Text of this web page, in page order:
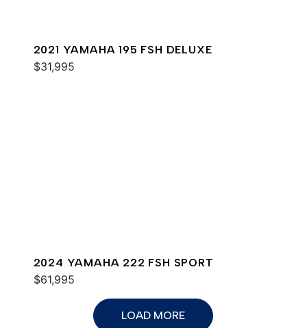
2021 YAMAHA 195 FSH DELUXE
$31,995
2024 YAMAHA 222 FSH SPORT
$61,995
LOAD MORE